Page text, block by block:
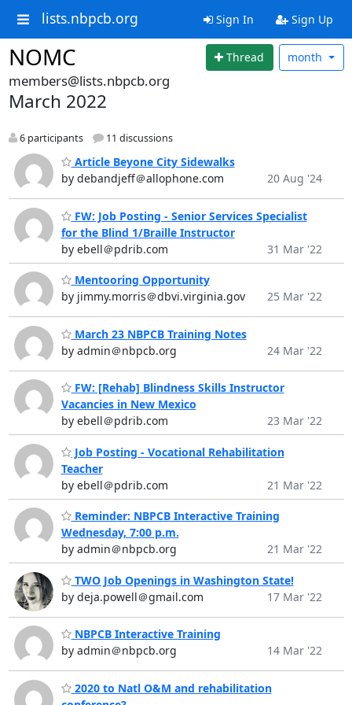
lists.nbpcb.org Sign In Sign Up
NOMC Thread month
members@lists.nbpcb.org
March 2022
6 participants 11 discussions
Article Beyone City Sidewalks
by debandjeff＠allophone.com
20 Aug '24
FW: Job Posting - Senior Services Specialist
for the Blind 1/Braille Instructor
by ebell＠pdrib.com
31 Mar '22
Mentooring Opportunity
by jimmy.morris＠dbvi.virginia.gov
25 Mar '22
March 23 NBPCB Training Notes
by admin＠nbpcb.org
24 Mar '22
FW: [Rehab] Blindness Skills Instructor
Vacancies in New Mexico
by ebell＠pdrib.com
23 Mar '22
Job Posting - Vocational Rehabilitation
Teacher
by ebell＠pdrib.com
21 Mar '22
Reminder: NBPCB Interactive Training
Wednesday, 7:00 p.m.
by admin＠nbpcb.org
21 Mar '22
TWO Job Openings in Washington State!
by deja.powell＠gmail.com
17 Mar '22
NBPCB Interactive Training
by admin＠nbpcb.org
14 Mar '22
2020 to Natl O&M and rehabilitation